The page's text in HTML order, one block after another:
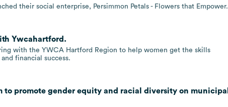
their social enterprise, Persimmon Petals - Flowers that Empower.
Ywcahartford.
with the YWCA Hartford Region to help women get the skills
financial success.
to promote gender equity and racial diversity on municipal